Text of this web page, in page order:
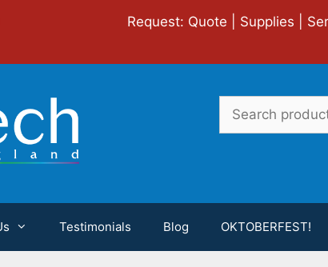
Request: Quote Supplies
Search
for:
Testimonials Blog OKTOBERFEST!